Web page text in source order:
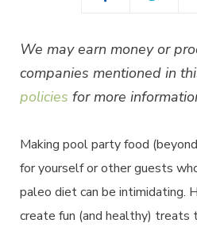
We may earn money or
companies mentioned in
policies for more
Making pool party food
for yourself or other guests
paleo diet can be intimidating.
create fun (and healthy) treats